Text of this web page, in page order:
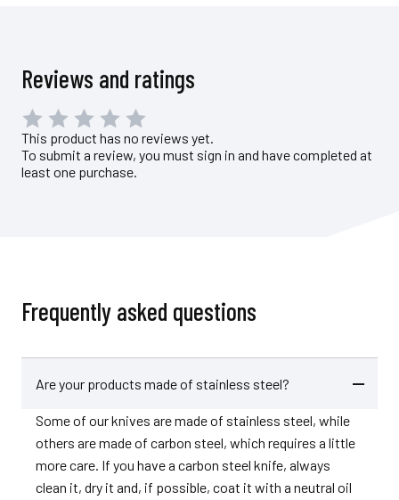
Reviews and ratings
This product has no reviews yet.
To submit a review, you must sign in and have completed at
least one purchase.
Frequently asked questions
Are your products made of stainless steel?
Some of our knives are made of stainless steel, while
others are made of carbon steel, which requires a little
more care. If you have a carbon steel knife, always
clean it, dry it and, if possible, coat it with a neutral oil